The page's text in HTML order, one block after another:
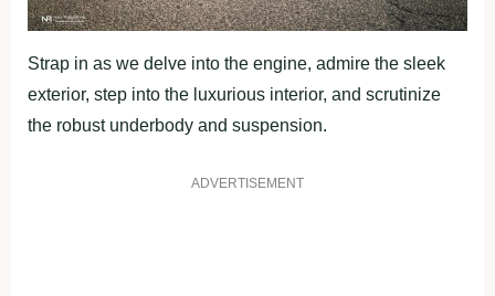
Strap in as we delve into the engine, admire the sleek
exterior, step into the luxurious interior, and scrutinize
the robust underbody and suspension.
ADVERTISEMENT